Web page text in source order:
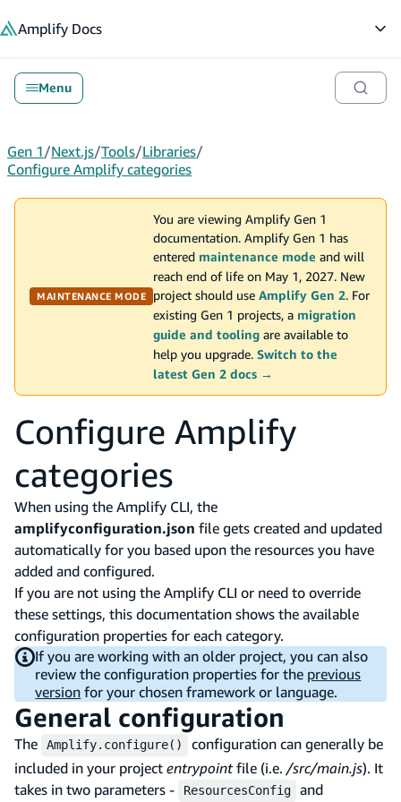
Amplify Docs
Menu
Gen 1/Next.js/Tools/Libraries/
Configure Amplify categories
MAINTENANCE MODE
You are viewing Amplify Gen 1
documentation. Amplify Gen 1 has
entered maintenance mode and will
reach end of life on May 1, 2027. New
project should use Amplify Gen 2. For
existing Gen 1 projects, a migration
guide and tooling are available to
help you upgrade. Switch to the
latest Gen 2 docs →
Configure Amplify
categories
When using the Amplify CLI, the
amplifyconfiguration.json file gets created and updated
automatically for you based upon the resources you have
added and configured.
If you are not using the Amplify CLI or need to override
these settings, this documentation shows the available
configuration properties for each category.
If you are working with an older project, you can also
review the configuration properties for the previous
version for your chosen framework or language.
General configuration
The Amplify.configure()
configuration can generally be
included in your project entrypointfile (i.e. /src/main.js). It
takes in two parameters -
ResourcesConfig and